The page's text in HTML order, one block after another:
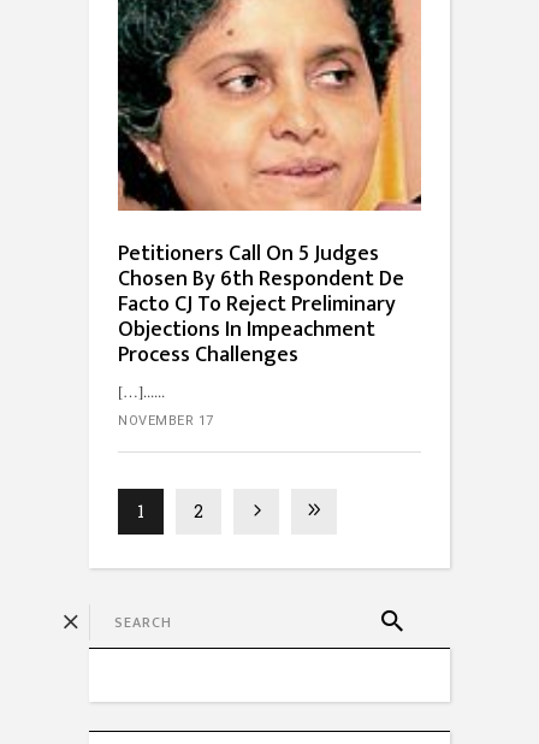
Petitioners Call On 5 Judges
Chosen By 6th Respondent De
Facto CJ To Reject Preliminary
Objections In Impeachment
Process Challenges
[…]...
NOVEMBER 17
1 2